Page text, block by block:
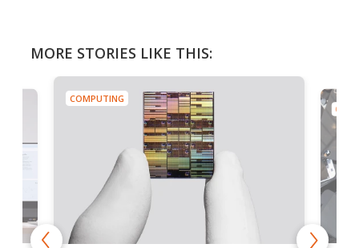
MORE STORIES LIKE THIS:
COMPUTING